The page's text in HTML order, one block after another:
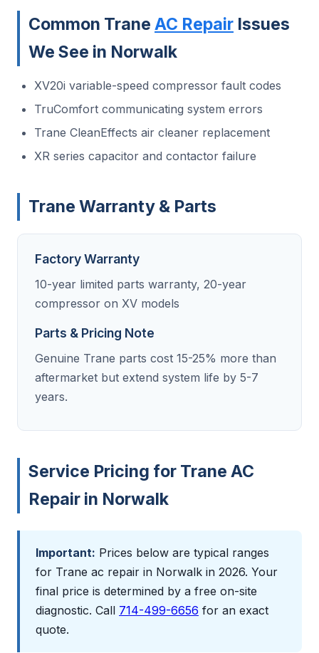
Common Trane AC Repair Issues
We See in Norwalk
XV20i variable-speed compressor fault codes
TruComfort communicating system errors
Trane CleanEffects air cleaner replacement
XR series capacitor and contactor failure
Trane Warranty & Parts
Factory Warranty
10-year limited parts warranty, 20-year
compressor on XV models
Parts & Pricing Note
Genuine Trane parts cost 15-25% more than
aftermarket but extend system life by 5-7
years.
Service Pricing for Trane AC
Repair in Norwalk
Important: Prices below are typical ranges
for Trane ac repair in Norwalk in 2026. Your
final price is determined by a free on-site
diagnostic. Call 714-499-6656 for an exact
quote.